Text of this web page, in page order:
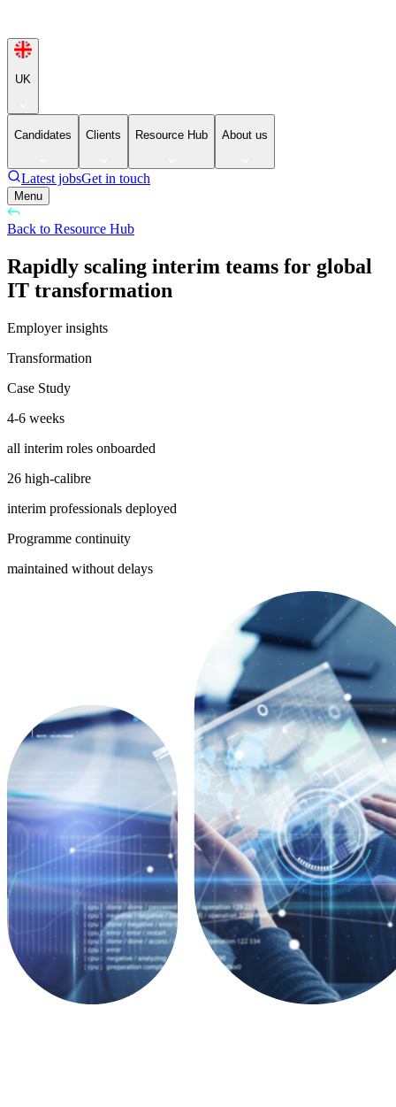
UK
Candidates Clients Resource Hub About us
Latest jobsGet in touch
Menu
Back to Resource Hub
Rapidly scaling interim teams for global
IT transformation
Employer insights
Transformation
Case Study
4-6 weeks
all interim roles onboarded
26 high-calibre
interim professionals deployed
Programme continuity
maintained without delays